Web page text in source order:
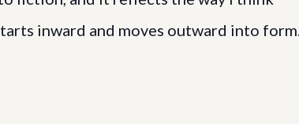
inward and moves outward into